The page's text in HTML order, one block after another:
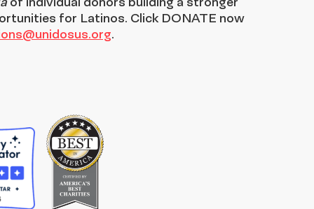
for Latinos. Click DONATE now
.